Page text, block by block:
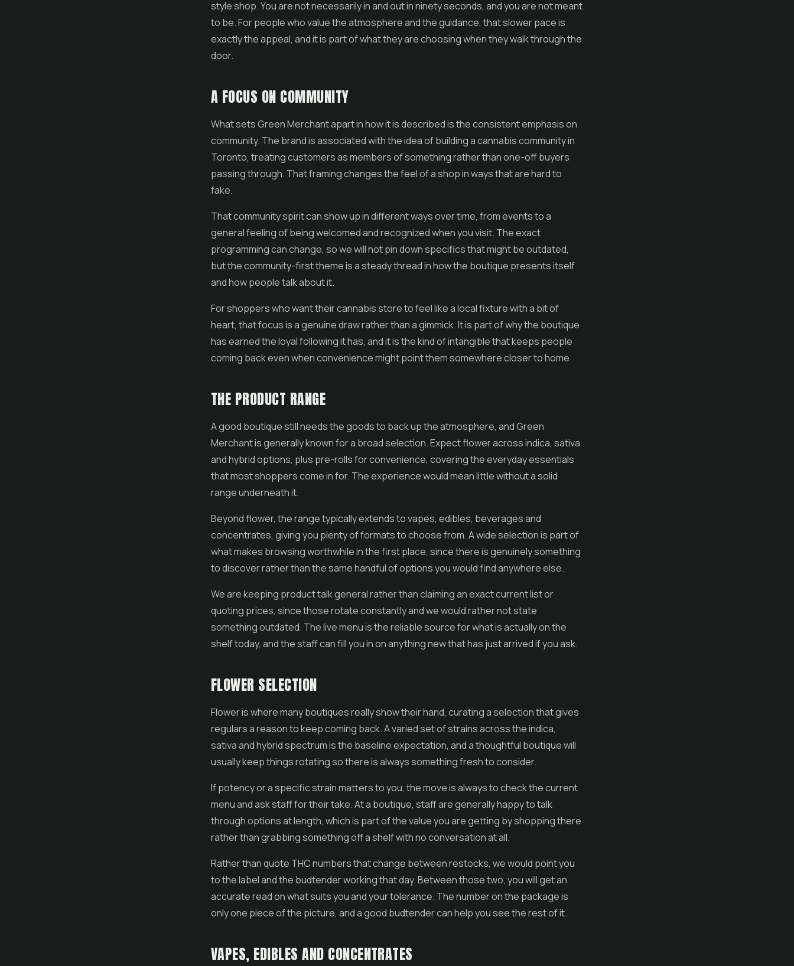
style shop. You are not necessarily in and out in ninety seconds, and you are not meant
to be. For people who value the atmosphere and the guidance, that slower pace is
exactly the appeal, and it is part of what they are choosing when they walk through the
door.
A FOCUS ON COMMUNITY
What sets Green Merchant apart in how it is described is the consistent emphasis on
community. The brand is associated with the idea of building a cannabis community in
Toronto, treating customers as members of something rather than one-off buyers
passing through. That framing changes the feel of a shop in ways that are hard to
fake.
That community spirit can show up in different ways over time, from events to a
general feeling of being welcomed and recognized when you visit. The exact
programming can change, so we will not pin down specifics that might be outdated,
but the community-first theme is a steady thread in how the boutique presents itself
and how people talk about it.
For shoppers who want their cannabis store to feel like a local fixture with a bit of
heart, that focus is a genuine draw rather than a gimmick. It is part of why the boutique
has earned the loyal following it has, and it is the kind of intangible that keeps people
coming back even when convenience might point them somewhere closer to home.
THE PRODUCT RANGE
A good boutique still needs the goods to back up the atmosphere, and Green
Merchant is generally known for a broad selection. Expect flower across indica, sativa
and hybrid options, plus pre-rollsfor convenience, covering the everyday essentials
that most shoppers come in for. The experience would mean little without a solid
range underneath it.
Beyond flower, the range typically extends tovapes, edibles, beverages and
concentrates, giving you plenty of formats to choose from. A wide selection is part of
what makes browsing worthwhile in the first place, since there is genuinely something
to discover rather than the same handful of options you would find anywhere else.
We are keeping product talk general rather than claiming an exact current list or
quoting prices, since those rotate constantly and we would rather not state
something outdated. The live menu is the reliable source for what is actually on the
shelf today, and the staff can fill you in on anything new that has just arrived if you ask.
FLOWER SELECTION
Flower is where many boutiques really show their hand, curating a selection that gives
regulars a reason to keep coming back. A varied set of strains across the indica,
sativa and hybrid spectrum is the baseline expectation, and a thoughtful boutique will
usually keep things rotating so there is always something fresh to consider.
If potency or a specific strain matters to you, the move is always to check the current
menu and ask staff for their take. At a boutique, staff are generally happy to talk
through options at length, which is part of the value you are getting by shopping there
rather than grabbing something off a shelf with no conversation at all.
Rather than quote THC numbers that change between restocks, we would point you
to the label and the budtender working that day. Between those two, you will get an
accurate read on what suits you and your tolerance. The number on the package is
only one piece of the picture, and a good budtender can help you see the rest of it.
VAPES, EDIBLES AND CONCENTRATES